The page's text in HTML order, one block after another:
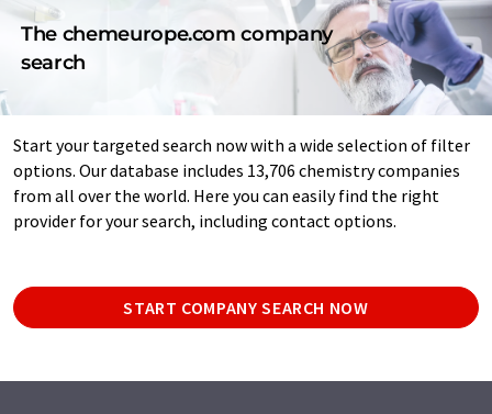
The chemeurope.com company
search
Start your targeted search now with a wide selection of filter
options. Our database includes 13,706 chemistry companies
from all over the world. Here you can easily find the right
provider for your search, including contact options.
START COMPANY SEARCH NOW